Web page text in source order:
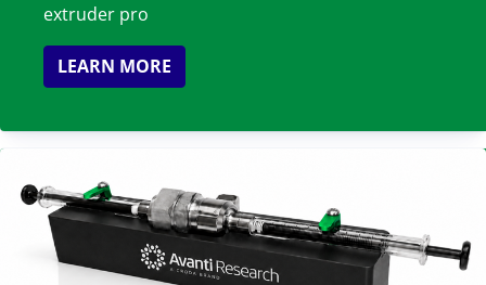
extruder pro
LEARN MORE